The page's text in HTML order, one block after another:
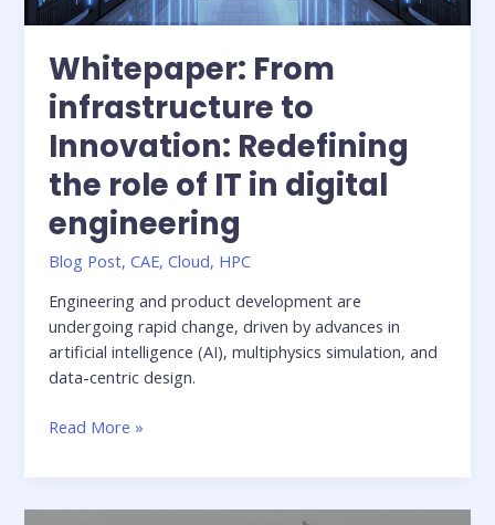
Whitepaper: From
infrastructure to
Innovation: Redefining
the role of IT in digital
engineering
Blog Post,CAE,Cloud, HPC
Engineering and product development are
undergoing rapid change, driven by advances in
artificial intelligence (AI), multiphysics simulation, and
data-centric design.
Whitepaper:
infrastructure
Read More »